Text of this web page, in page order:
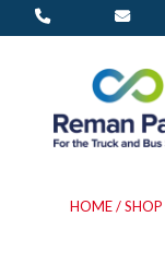
to
HOME/SHOP